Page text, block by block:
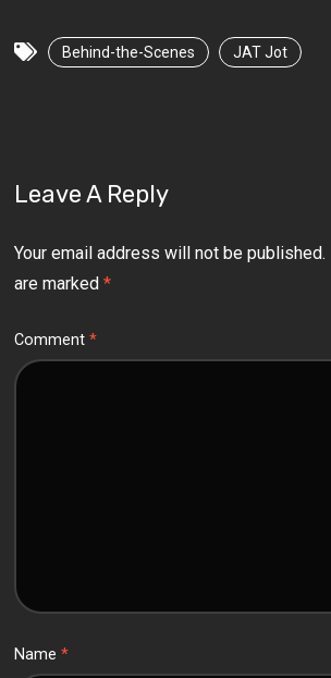
Behind-the-Scenes JAT Jot
Leave A Reply
Your email address will not be published.
are marked*
Comment*
Name*